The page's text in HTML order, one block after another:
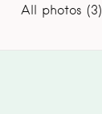
All photos (3)